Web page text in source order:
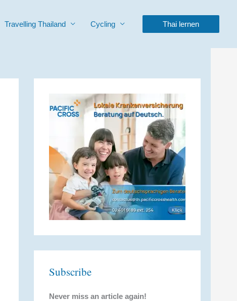
Travelling Thailand Cycling Thai lernen
Subscribe
Never miss an article again!